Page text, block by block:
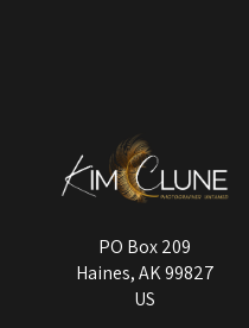
FROM MERCHANT:
To protect your art
canvas, acrylic, and MetalPrints.
PO Box 209
Haines, AK 99827
US